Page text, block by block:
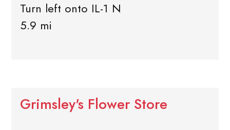
Turn left onto IL-1 N
5.9 mi
Grimsley's Flower Store